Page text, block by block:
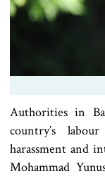
Authorities in
country’s
harassment and
Mohammad